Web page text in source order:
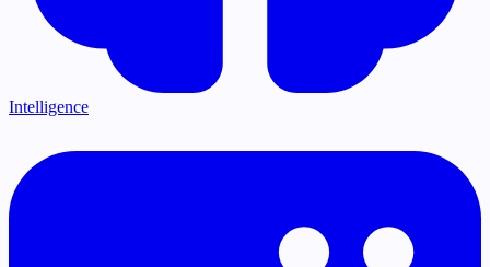
Intelligence